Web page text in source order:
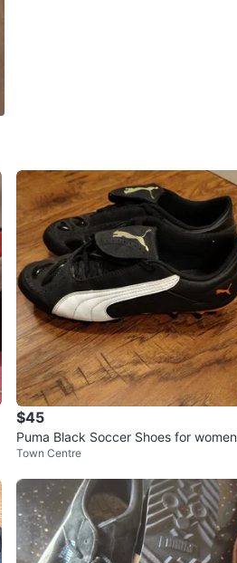
$45
Puma Black Soccer Shoes for women
Town Centre